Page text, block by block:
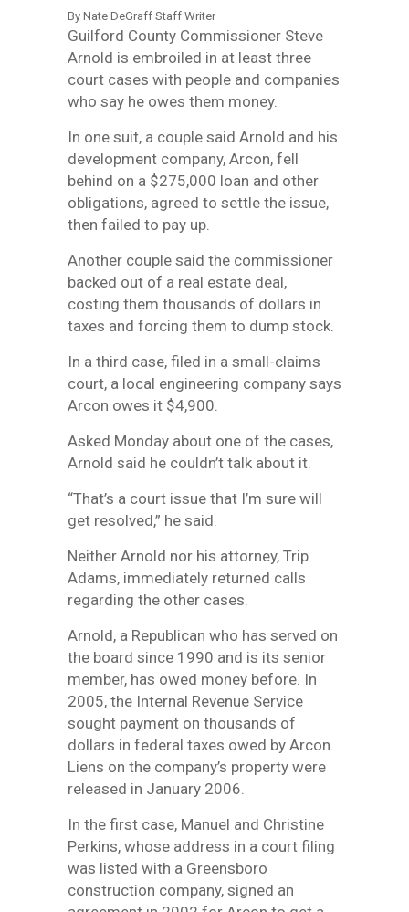
By Nate DeGraff Staff Writer
Guilford County Commissioner Steve
Arnold is embroiled in at least three
court cases with people and companies
who say he owes them money.
In one suit, a couple said Arnold and his
development company, Arcon, fell
behind on a $275,000 loan and other
obligations, agreed to settle the issue,
then failed to pay up.
Another couple said the commissioner
backed out of a real estate deal,
costing them thousands of dollars in
taxes and forcing them to dump stock.
In a third case, filed in a small-claims
court, a local engineering company says
Arcon owes it $4,900.
Asked Monday about one of the cases,
Arnold said he couldn’t talk about it.
“That’s a court issue that I’m sure will
get resolved,” he said.
Neither Arnold nor his attorney, Trip
Adams, immediately returned calls
regarding the other cases.
Arnold, a Republican who has served on
the board since 1990 and is its senior
member, has owed money before. In
2005, the Internal Revenue Service
sought payment on thousands of
dollars in federal taxes owed by Arcon.
Liens on the company’s property were
released in January 2006.
In the first case, Manuel and Christine
Perkins, whose address in a court filing
was listed with a Greensboro
construction company, signed an